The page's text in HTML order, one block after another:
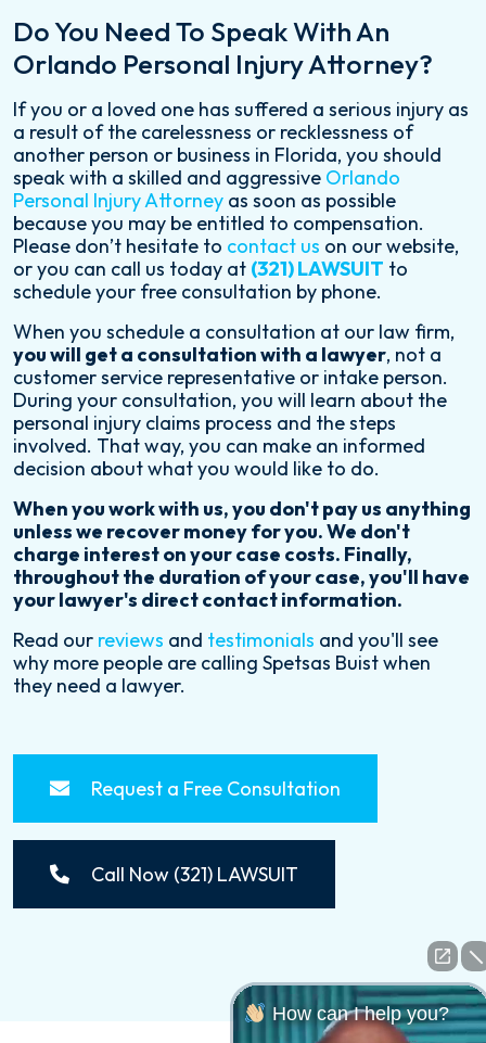
G
I
N
A
T
I
O
N
Do You Need To Speak With An
Orlando Personal Injury Attorney?
If you or a loved one has suffered a serious injury as
a result of the carelessness or recklessness of
another person or business in Florida, you should
speak with a skilled and aggressive Orlando
Personal Injury Attorney as soon as possible
because you may be entitled to compensation.
Please don’t hesitate to contact us on our website,
or you can call us today at (321) LAWSUIT to
schedule your free consultation by phone.
When you schedule a consultation at our law firm,
you will get a consultation with a lawyer, not a
customer service representative or intake person.
During your consultation, you will learn about the
personal injury claims process and the steps
involved. That way, you can make an informed
decision about what you would like to do.
When you work with us, you don't pay us anything
unless we recover money for you. We don't
charge interest on your case costs. Finally,
throughout the duration of your case, you'll have
your lawyer's direct contact information.
Read our reviews and testimonials and you'll see
why more people are calling Spetsas Buist when
they need a lawyer.
Request a Free Consultation
Call Now (321) LAWSUIT
How can I help you?